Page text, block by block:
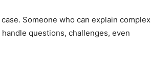
Someone who can explain complex
questions, challenges, even